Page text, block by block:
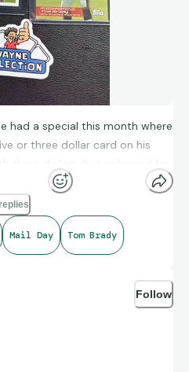
had a special this month where
or three dollar card on his
three dollars, but only paid for
case, and the cards came in
Mail Day Tom Brady
Follow